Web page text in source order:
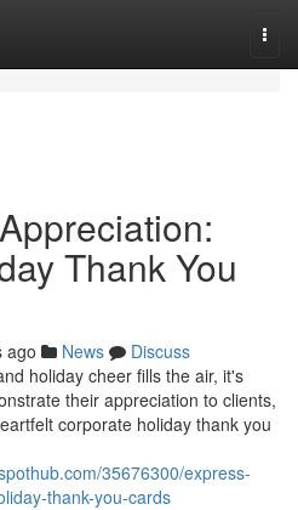
Thank You
ago News
Discuss
holiday cheer fills the air, it's
their appreciation to clients,
corporate holiday thank you
35676300/express-
thank-you-cards